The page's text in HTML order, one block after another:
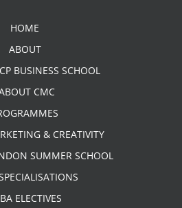
HOME
ABOUT
BUSINESS SCHOOL
CMC
& CREATIVITY
SUMMER SCHOOL
ELECTIVES